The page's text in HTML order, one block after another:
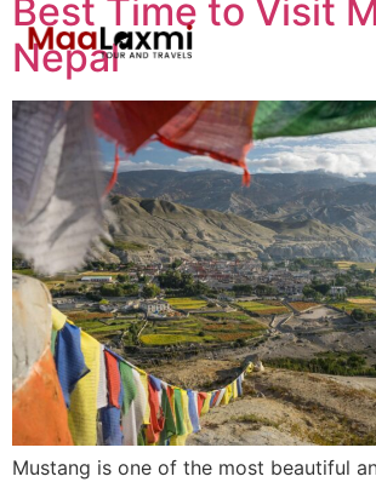
Best Time to Visit
Nepal
Mustang is one of the most beautiful